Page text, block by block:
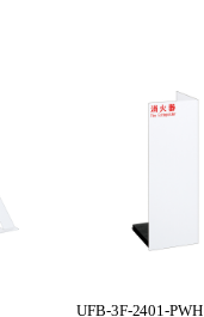
UFB-3F-2401-PWH